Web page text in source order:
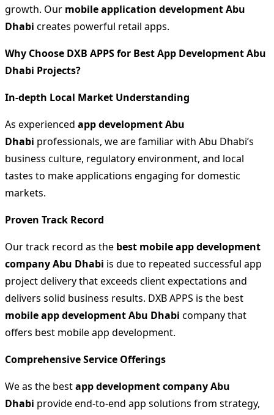
growth. Our mobile application development Abu
Dhabi creates powerful retail apps.
Why Choose DXB APPS for Best App Development Abu
Dhabi Projects?
In-depth Local Market Understanding
As experienced app development Abu
Dhabi professionals, we are familiar with Abu Dhabi’s
business culture, regulatory environment, and local
tastes to make applications engaging for domestic
markets.
Proven Track Record
Our track record as the best mobile app development
company Abu Dhabi is due to repeated successful app
project delivery that exceeds client expectations and
delivers solid business results. DXB APPS is the best
mobile app development Abu Dhabi company that
offers best mobile app development.
Comprehensive Service Offerings
We as the bestapp development company Abu
Dhabi provide end-to-end app solutions from strategy,